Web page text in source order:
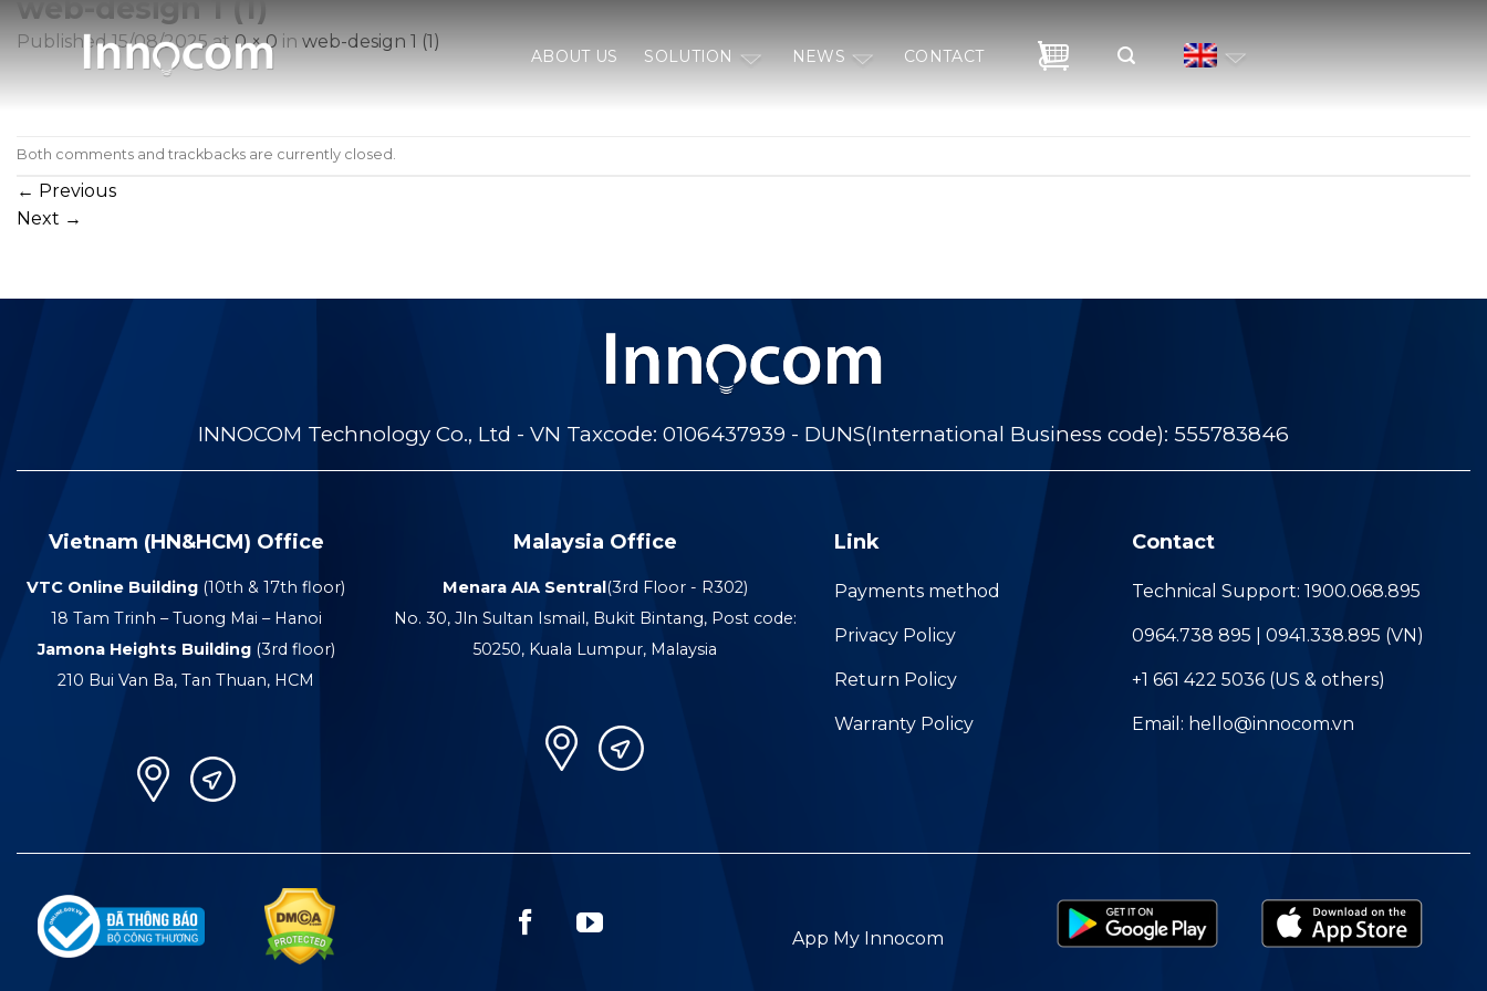
Skip
ABOUT US SOLUTION NEWS CONTACT
web-design 1 (1)
Published15/08/2025at 0 × 0 in web-design 1 (1)
Both comments and trackbacks are currently closed.
← Previous
Next →
INNOCOM Technology Co., Ltd - VN Taxcode: 0106437939 - DUNS(International Business code): 555783846
Vietnam (HN&HCM) Office
VTC Online Building (10th & 17th floor)
18 Tam Trinh – Tuong Mai – Hanoi
Jamona Heights Building(3rd floor)
210 Bui Van Ba, Tan Thuan, HCM
Malaysia Office
Menara AIA Sentral (3rd Floor - R302)
No. 30, Jln Sultan Ismail, Bukit Bintang, Post code:
50250, Kuala Lumpur, Malaysia
Link
Payments method
Privacy Policy
Return Policy
Warranty Policy
Contact
Technical Support: 1900.068.895
0964.738 895 | 0941.338.895 (VN)
+1 661 422 5036 (US & others)
Email: hello@innocom.vn
App My Innocom